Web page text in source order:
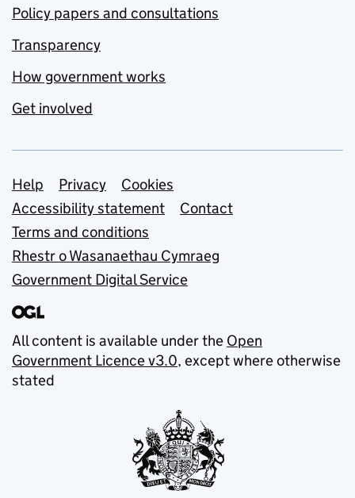
Policy papers and consultations
Transparency
How government works
Get involved
Support links
Help Privacy
Cookies
Accessibility statement
Contact
Terms and conditions
Rhestr o Wasanaethau Cymraeg
Government Digital Service
All content is available under the Open
Government Licence v3.0, except where otherwise
stated